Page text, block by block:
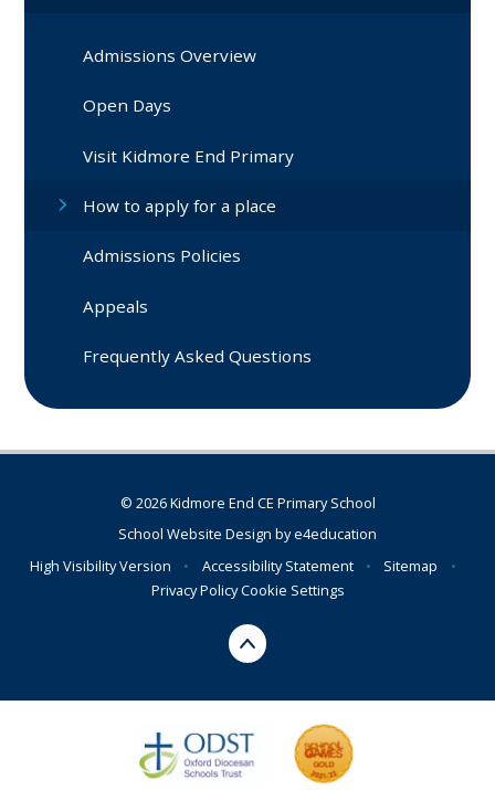
Admissions Overview
Open Days
Visit Kidmore End Primary
How to apply for a place
Admissions Policies
Appeals
Frequently Asked Questions
© 2026 Kidmore End CE Primary School
School Website Design bye4education
High Visibility Version
• Accessibility Statement • Sitemap
•
Privacy PolicyCookie Settings